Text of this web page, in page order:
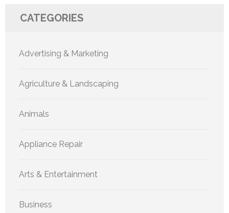
CATEGORIES
Advertising & Marketing
Agriculture & Landscaping
Animals
Appliance Repair
Arts & Entertainment
Business